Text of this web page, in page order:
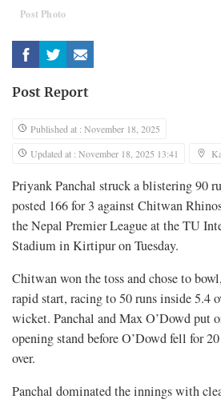
Post Photo
Post Report
Published at : November 18, 2025
Updated at : November 18, 2025 13:41
Priyank Panchal struck a blistering 90
posted 166 for 3 against Chitwan
the Nepal Premier League at the TU
Stadium in Kirtipur on Tuesday.
Chitwan won the toss and chose to
rapid start, racing to 50 runs inside 5.4
wicket. Panchal and Max O’Dowd put
opening stand before O’Dowd fell for
over.
Panchal dominated the innings with